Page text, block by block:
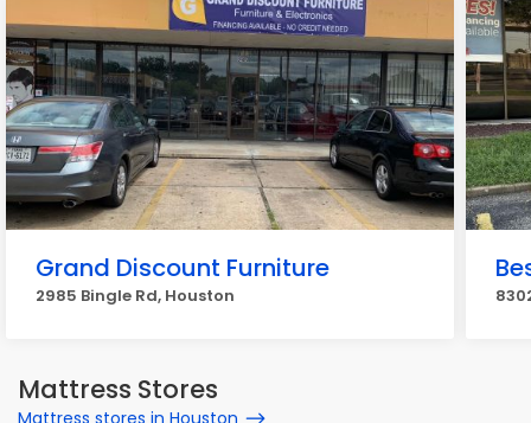
Grand Discount Furniture
2985 Bingle Rd, Houston
Mattress Stores
Mattress stores in Houston